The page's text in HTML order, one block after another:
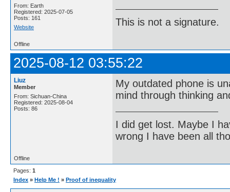
From: Earth
Registered: 2025-07-05
Posts: 161
Website
This is not a signature.
Offline
2025-08-12 03:55:22
Liuz
Member
From: Sichuan-China
Registered: 2025-08-04
Posts: 86
My outdated phone is
mind through thinking
I did get lost. Maybe I
wrong I have been all
Offline
Pages: 1
Index » Help Me ! » Proof of inequality